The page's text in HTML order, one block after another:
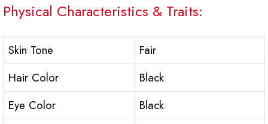
Physical Characteristics & Traits:
Skin Tone
Fair
Hair Color
Black
Eye Color
Black